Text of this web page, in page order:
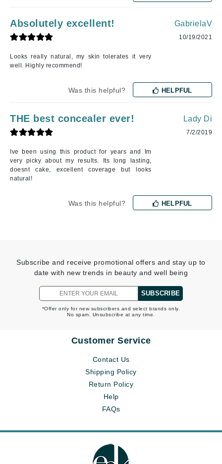
Absolutely excellent!
Looks really natural, my skin tolerates it very
well. Highly recommend!
GabrielaV
10/19/2021
Was this helpful? HELPFUL
THE best concealer ever!
Ive been using this product for years and Im
very picky about my results. Its long lasting,
doesnt cake, excellent coverage but looks
natural!
Lady Di
7/2/2019
Was this helpful? HELPFUL
Subscribe and receive promotional offers and stay up to
date with new trends in beauty and well being
SUBSCRIBE
*Offer only for new subscribers and select brands only.
No spam. Unsubscribe at any time.
Customer Service
Contact Us
Shipping Policy
Return Policy
Help
FAQs